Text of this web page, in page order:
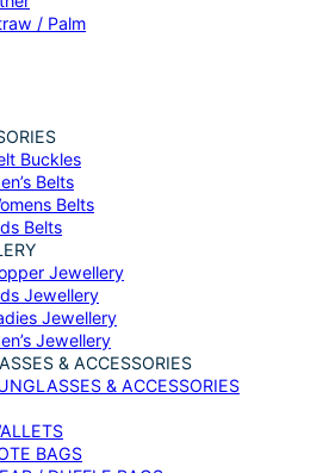
/ Palm
Buckles
Belts
Belts
Belts
Jewellery
Jewellery
Jewellery
Jewellery
& ACCESSORIES
& ACCESSORIES
BAGS